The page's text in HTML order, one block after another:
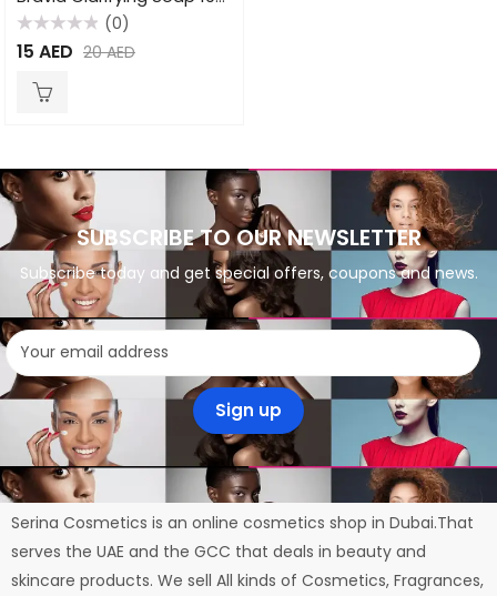
Rated
0
(0)
15 AED 20AED
SUBSCRIBE TO OUR NEWSLETTER
Subscribe today and get special offers, coupons and news.
Serina Cosmetics is an online cosmetics shop in Dubai.That
serves the UAE and the GCC that deals in beauty and
skincare products. We sell All kinds of Cosmetics, Fragrances,